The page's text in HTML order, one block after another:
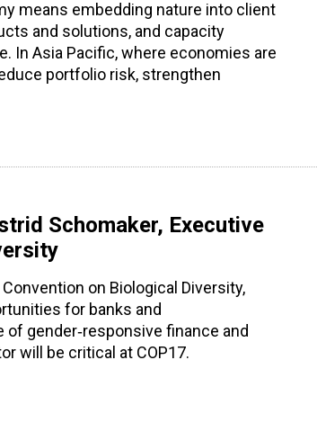
means embedding nature into client
and solutions, and capacity
In Asia Pacific, where economies are
portfolio risk, strengthen
Schomaker, Executive
on Biological Diversity,
for banks and
gender‑responsive finance and
will be critical at COP17.